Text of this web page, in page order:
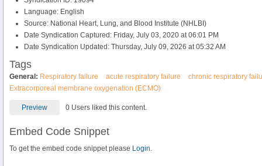
Language: English
Source: National Heart, Lung, and Blood Institute (NHLBI)
Date Syndication Captured: Friday, July 03, 2020 at 06:01 PM
Date Syndication Updated: Thursday, July 09, 2026 at 05:32 AM
Tags
General: Respiratory failure acute respiratory failure
chronic respiratory
Extracorporeal membrane oxygenation (ECMO)
Preview 0 Users liked this content.
Embed Code Snippet
To get the embed code snippet please Login.